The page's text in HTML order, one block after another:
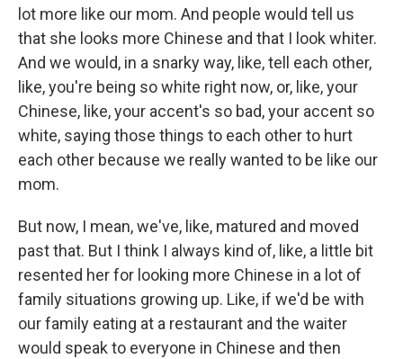
lot more like our mom. And people would tell us
that she looks more Chinese and that I look whiter.
And we would, in a snarky way, like, tell each other,
like, you're being so white right now, or, like, your
Chinese, like, your accent's so bad, your accent so
white, saying those things to each other to hurt
each other because we really wanted to be like our
mom.
But now, I mean, we've, like, matured and moved
past that. But I think I always kind of, like, a little bit
resented her for looking more Chinese in a lot of
family situations growing up. Like, if we'd be with
our family eating at a restaurant and the waiter
would speak to everyone in Chinese and then